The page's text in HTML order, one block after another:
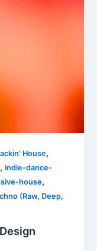
House,
,indie-dance-
house,
(Raw, Deep,